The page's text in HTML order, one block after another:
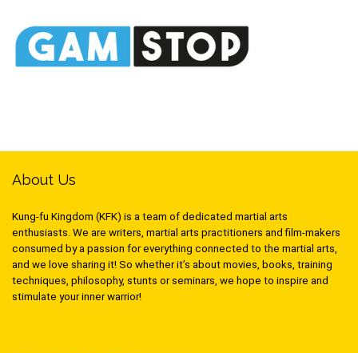
About Us
Kung-fu Kingdom (KFK) is a team of dedicated martial arts
enthusiasts. We are writers, martial arts practitioners and film-makers
consumed by a passion for everything connected to the martial arts,
and we love sharing it! So whether it’s about movies, books, training
techniques, philosophy, stunts or seminars, we hope to inspire and
stimulate your inner warrior!